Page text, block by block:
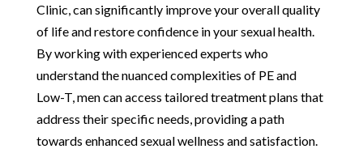
Clinic, can significantly improve your overall quality
of life and restore confidence in your sexual health.
By working with experienced experts who
understand the nuanced complexities of PE and
Low-T, men can access tailored treatment plans that
address their specific needs, providing a path
towards enhanced sexual wellness and satisfaction.